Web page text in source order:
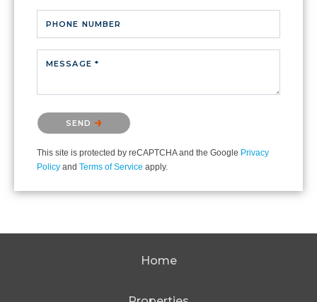
PHONE NUMBER
MESSAGE *
Please confirm that you are not a robot.
SEND
This site is protected by reCAPTCHA and the Google Privacy
Policy and Terms of Service apply.
Home